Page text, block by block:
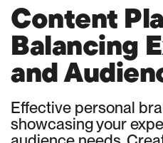
Content
Balancing
and
Effective personal
showcasing your